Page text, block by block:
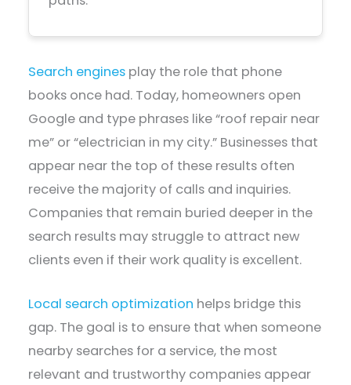
Search engines play the role that phone
books once had. Today, homeowners open
Google and type phrases like “roof repair near
me” or “electrician in my city.” Businesses that
appear near the top of these results often
receive the majority of calls and inquiries.
Companies that remain buried deeper in the
search results may struggle to attract new
clients even if their work quality is excellent.
Local search optimization helps bridge this
gap. The goal is to ensure that when someone
nearby searches for a service, the most
relevant and trustworthy companies appear